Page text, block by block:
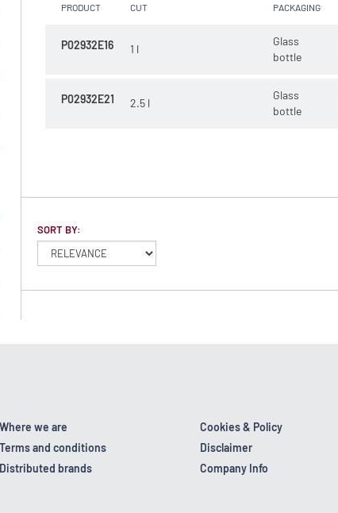
PRODUCT CUT PACKAGING
P02932E16 1 l
Glass
bottle
P02932E21 2.5 l
Glass
bottle
SORT BY:
Where we are
Terms and conditions
Distributed brands
Cookies & Policy
Disclaimer
Company Info